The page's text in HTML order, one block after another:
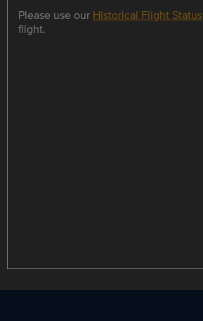
Please use our Historical Flight Status
flight.